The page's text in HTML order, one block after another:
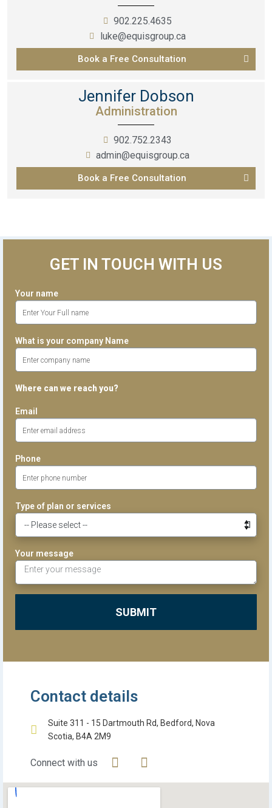
902.225.4635
luke@equisgroup.ca
Book a Free Consultation
Jennifer Dobson
Administration
902.752.2343
admin@equisgroup.ca
Book a Free Consultation
Contact details
Suite 311 - 15 Dartmouth Rd, Bedford, Nova
Scotia, B4A 2M9
Connect with us
GET IN TOUCH WITH US
Your name
What is your company Name
Where can we reach you?
Email
Phone
Type of plan or services
Your message
SUBMIT